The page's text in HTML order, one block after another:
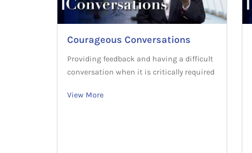
Courageous Conversations
Providing feedback and having a difficult
conversation when it is critically required
View More